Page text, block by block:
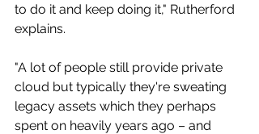
to do it and keep doing it," Rutherford
explains.
"A lot of people still provide private
cloud but typically they're sweating
legacy assets which they perhaps
spent on heavily years ago – and